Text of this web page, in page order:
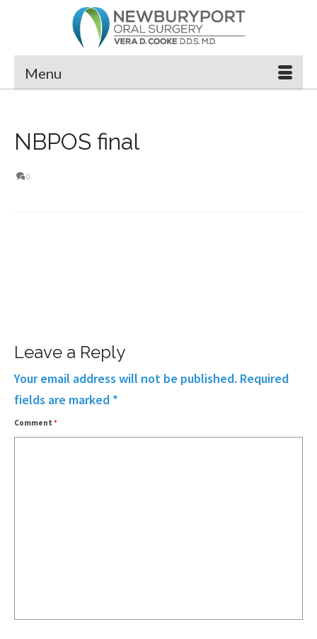
Menu
NBPOS final
0
Leave a Reply
Your email address will not be published. Required
fields are marked *
Comment *